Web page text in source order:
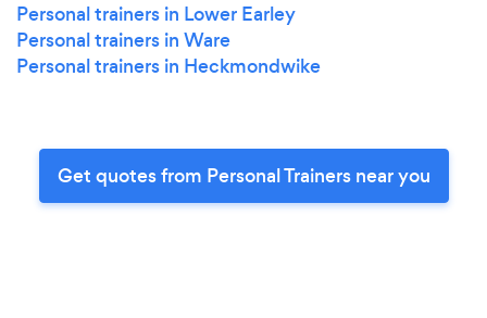
Personal trainers in Lower Earley
Personal trainers in Ware
Personal trainers in Heckmondwike
Get quotes from Personal Trainers near you